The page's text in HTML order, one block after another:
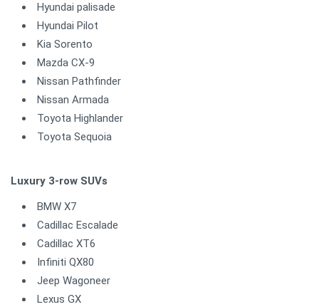
Hyundai palisade
Hyundai Pilot
Kia Sorento
Mazda CX-9
Nissan Pathfinder
Nissan Armada
Toyota Highlander
Toyota Sequoia
Luxury 3-row SUVs
BMW X7
Cadillac Escalade
Cadillac XT6
Infiniti QX80
Jeep Wagoneer
Lexus GX